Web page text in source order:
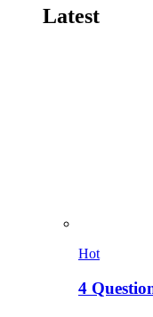
Latest
Hot
4